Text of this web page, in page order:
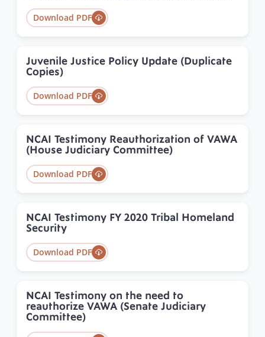
Download PDF
Juvenile Justice Policy Update (Duplicate
Copies)
Download PDF
NCAI Testimony Reauthorization of VAWA
(House Judiciary Committee)
Download PDF
NCAI Testimony FY 2020 Tribal Homeland
Security
Download PDF
NCAI Testimony on the need to
reauthorize VAWA (Senate Judiciary
Committee)